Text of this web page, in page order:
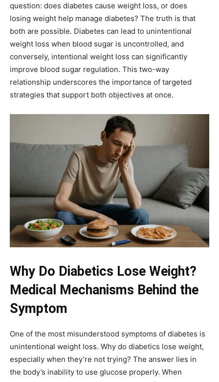
question: does diabetes cause weight loss, or does
losing weight help manage diabetes? The truth is that
both are possible. Diabetes can lead to unintentional
weight loss when blood sugar is uncontrolled, and
conversely, intentional weight loss can significantly
improve blood sugar regulation. This two-way
relationship underscores the importance of targeted
strategies that support both objectives at once.
Why Do Diabetics Lose Weight?
Medical Mechanisms Behind the
Symptom
One of the most misunderstood symptoms of diabetes is
unintentional weight loss. Why do diabetics lose weight,
especially when they’re not trying? The answer lies in
the body’s inability to use glucose properly. When